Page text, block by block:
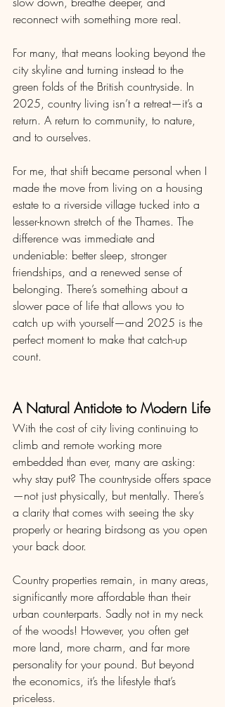
reconnect with something more real.
For many, that means looking beyond the
city skyline and turning instead to the
green folds of the British countryside. In
2025, country living isn’t a retreat—it’s a
return. A return to community, to nature,
and to ourselves.
For me, that shift became personal when I
made the move from living on a housing
estate to a riverside village tucked into a
lesser-known stretch of the Thames. The
difference was immediate and
undeniable: better sleep, stronger
friendships, and a renewed sense of
belonging. There’s something about a
slower pace of life that allows you to
catch up with yourself—and 2025 is the
perfect moment to make that catch-up
count.
A Natural Antidote to Modern Life
With the cost of city living continuing to
climb and remote working more
embedded than ever, many are asking:
why stay put? The countryside offers space
—not just physically, but mentally. There’s
a clarity that comes with seeing the sky
properly or hearing birdsong as you open
your back door.
Country properties remain, in many areas,
significantly more affordable than their
urban counterparts. Sadly not in my neck
of the woods! However, you often get
more land, more charm, and far more
personality for your pound. But beyond
the economics, it’s the lifestyle that’s
priceless.